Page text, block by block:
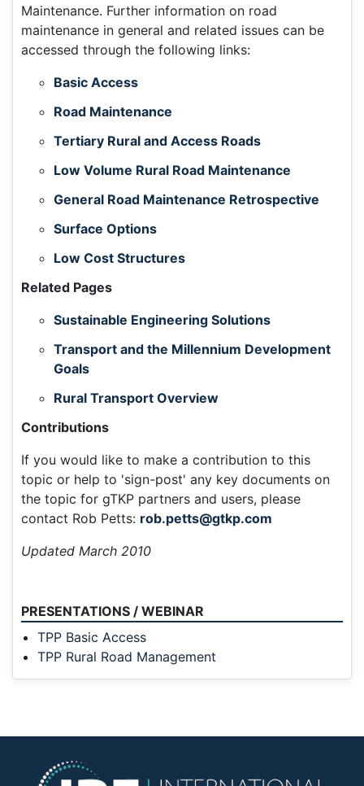
Maintenance. Further information on road
maintenance in general and related issues can be
accessed through the following links:
Basic Access
Road Maintenance
Tertiary Rural and Access Roads
Low Volume Rural Road Maintenance
General Road Maintenance Retrospective
Surface Options
Low Cost Structures
Related Pages
Sustainable Engineering Solutions
Transport and the Millennium Development
Goals
Rural Transport Overview
Contributions
If you would like to make a contribution to this
topic or help to 'sign-post' any key documents on
the topic for gTKP partners and users, please
contact Rob Petts: rob.petts@gtkp.com
Updated March 2010
PRESENTATIONS / WEBINAR
TPP Basic Access
TPP Rural Road Management